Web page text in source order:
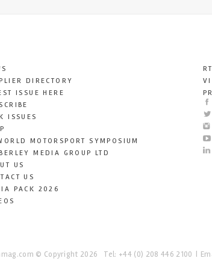
DIRECTORY
ISSUE HERE
ISSUES
MOTORSPORT SYMPOSIUM
MEDIA GROUP LTD
US
US
PACK 2026
© Copyright 2026 Tel: +44 (0) 208 446 2100